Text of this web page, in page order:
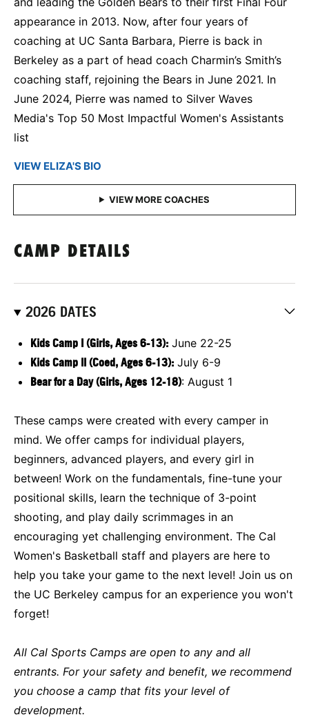
appearance in 2013. Now, after four years of
coaching at UC Santa Barbara, Pierre is back in
Berkeley as a part of head coach Charmin’s Smith’s
coaching staff, rejoining the Bears in June 2021. In
June 2024, Pierre was named to Silver Waves
Media's Top 50 Most Impactful Women's Assistants
list
VIEW ELIZA'S BIO
CAMP DETAILS
2026 DATES
Kids Camp I (Girls, Ages 6-13): June 22-25
Kids Camp II (Coed, Ages 6-13): July 6-9
Bear for a Day (Girls, Ages 12-18): August 1
These camps were created with every camper in
mind. We offer camps for individual players,
beginners, advanced players, and every girl in
between! Work on the fundamentals, fine-tune your
positional skills, learn the technique of 3-point
shooting, and play daily scrimmages in an
encouraging yet challenging environment. The Cal
Women's Basketball staff and players are here to
help you take your game to the next level! Join us on
the UC Berkeley campus for an experience you won't
forget!
All Cal Sports Camps are open to any and all
entrants. For your safety and benefit, we recommend
you choose a camp that fits your level of
development.